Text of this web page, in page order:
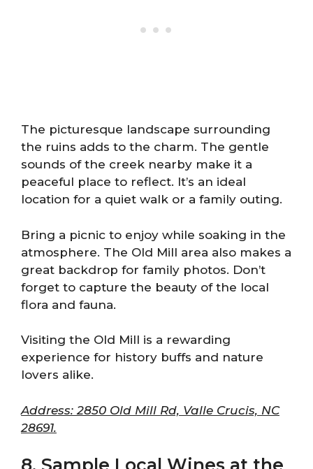
The picturesque landscape surrounding
the ruins adds to the charm. The gentle
sounds of the creek nearby make it a
peaceful place to reflect. It’s an ideal
location for a quiet walk or a family outing.
Bring a picnic to enjoy while soaking in the
atmosphere. The Old Mill area also makes a
great backdrop for family photos. Don’t
forget to capture the beauty of the local
flora and fauna.
Visiting the Old Mill is a rewarding
experience for history buffs and nature
lovers alike.
Address: 2850 Old Mill Rd, Valle Crucis, NC
28691.
8. Sample Local Wines at the